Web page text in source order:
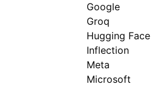
Google
Groq
Hugging Face
Inflection
Meta
Microsoft